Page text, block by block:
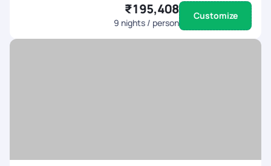
₹195,408
9 nights / person
Customize